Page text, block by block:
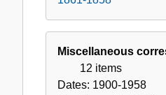
Miscellaneous
12 items
Dates: 1900-1958